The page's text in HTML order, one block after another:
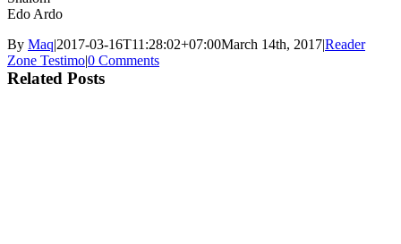
Edo Ardo
By Maq|2017-03-16T11:28:02+07:00March 14th, 2017|Reader
Zone Testimo|0 Comments
Related Posts